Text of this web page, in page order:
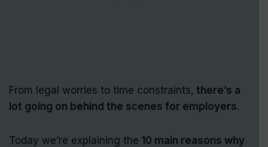
From legal worries to time constraints, there’s a
lot going on behind the scenes for employers.
Today we’re explaining the 10 main reasons why